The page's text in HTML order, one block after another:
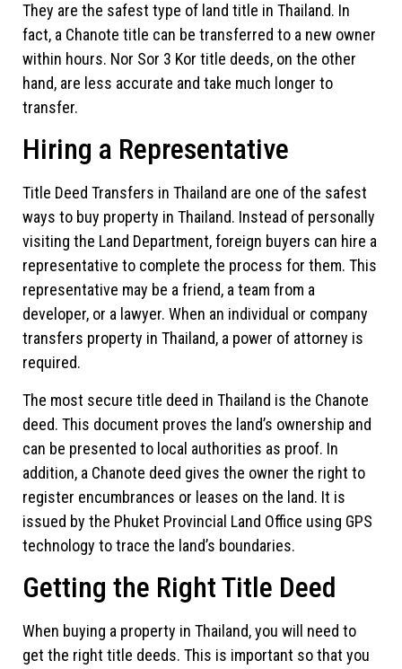
They are the safest type of land title in Thailand. In
fact, a Chanote title can be transferred to a new owner
within hours. Nor Sor 3 Kor title deeds, on the other
hand, are less accurate and take much longer to
transfer.
Hiring a Representative
Title Deed Transfers in Thailand are one of the safest
ways to buy property in Thailand. Instead of personally
visiting the Land Department, foreign buyers can hire a
representative to complete the process for them. This
representative may be a friend, a team from a
developer, or a lawyer. When an individual or company
transfers property in Thailand, a power of attorney is
required.
The most secure title deed in Thailand is the Chanote
deed. This document proves the land’s ownership and
can be presented to local authorities as proof. In
addition, a Chanote deed gives the owner the right to
register encumbrances or leases on the land. It is
issued by the Phuket Provincial Land Office using GPS
technology to trace the land’s boundaries.
Getting the Right Title Deed
When buying a property in Thailand, you will need to
get the right title deeds. This is important so that you